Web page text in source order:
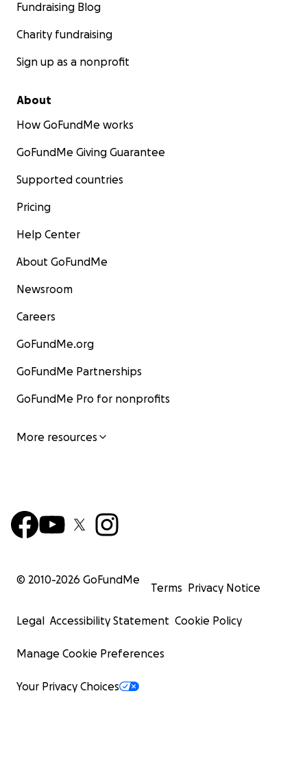
Fundraising Blog
Charity fundraising
Sign up as a nonprofit
About
How GoFundMe works
GoFundMe Giving Guarantee
Supported countries
Pricing
Help Center
About GoFundMe
Newsroom
Careers
GoFundMe.org
GoFundMe Partnerships
GoFundMe Pro for nonprofits
More resources
© 2010-2026 GoFundMe
Terms Privacy Notice
Legal Accessibility Statement Cookie Policy
Manage Cookie Preferences
Your Privacy Choices